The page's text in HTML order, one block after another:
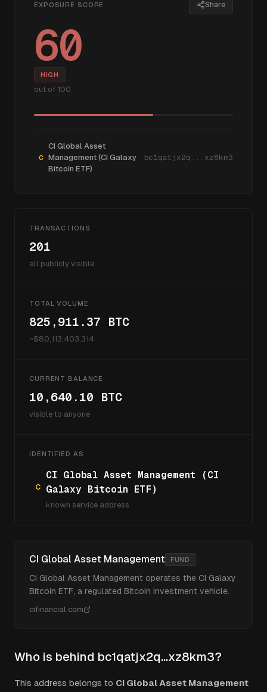
EXPOSURE SCORE Share
60
HIGH
out of 100
C
CI Global Asset
Management (CI Galaxy
Bitcoin ETF)
bc1qatjx2q...xz8km3
TRANSACTIONS
201
all publicly visible
TOTAL VOLUME
825,911.37 BTC
~$80,113,403,314
CURRENT BALANCE
10,640.10 BTC
visible to anyone
IDENTIFIED AS
C
CI Global Asset Management (CI
Galaxy Bitcoin ETF)
known service address
CI Global Asset Management FUND
CI Global Asset Management operates the CI Galaxy
Bitcoin ETF, a regulated Bitcoin investment vehicle.
cifinancial.com
Who is behind bc1qatjx2q...xz8km3?
This address belongs to CI Global Asset Management